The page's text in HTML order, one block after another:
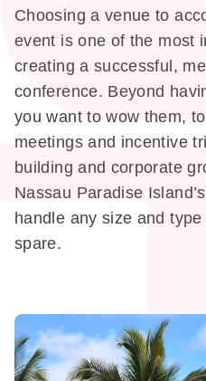
Choosing a venue to
event is one of the most
creating a successful,
conference. Beyond
you want to wow them,
meetings and incentive
building and corporate
Nassau Paradise
handle any size and
spare.